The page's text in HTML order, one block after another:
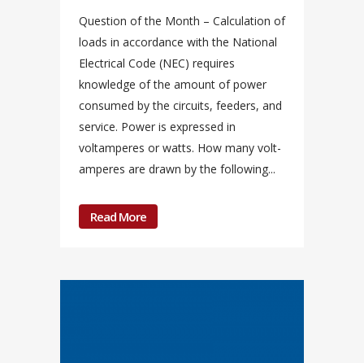
Question of the Month – Calculation of
loads in accordance with the National
Electrical Code (NEC) requires
knowledge of the amount of power
consumed by the circuits, feeders, and
service. Power is expressed in
voltamperes or watts. How many volt-
amperes are drawn by the following...
Read More